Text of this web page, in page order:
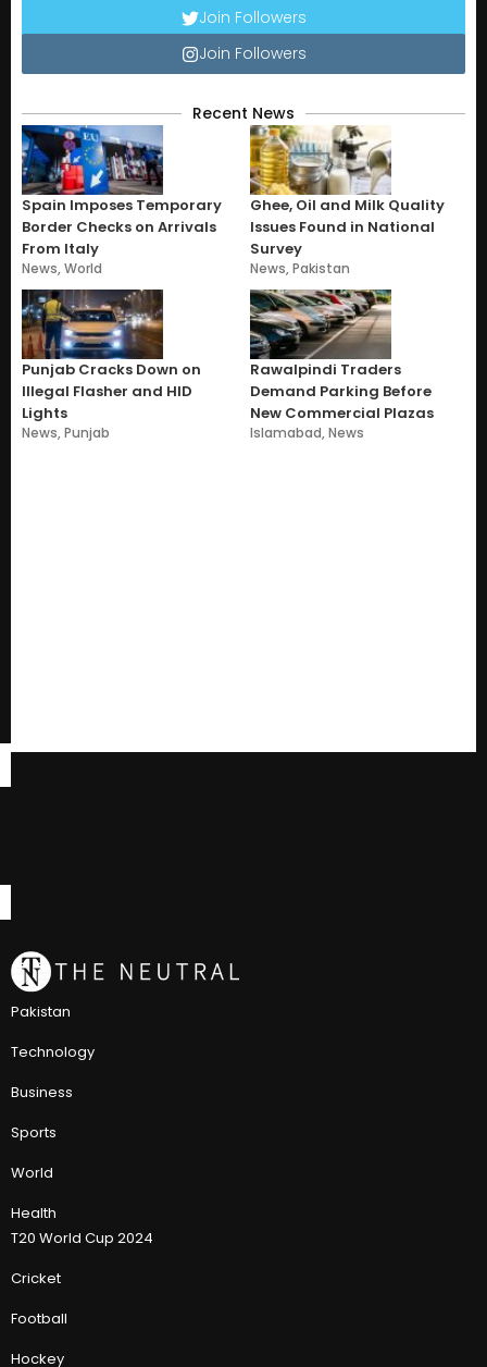
Join Followers
Join Followers
Recent News
Spain Imposes Temporary
Border Checks on Arrivals
From Italy
News,World
Ghee, Oil and Milk Quality
Issues Found in National
Survey
News,Pakistan
Punjab Cracks Down on
Illegal Flasher and HID
Lights
News,Punjab
Rawalpindi Traders
Demand Parking Before
New Commercial Plazas
Islamabad,News
Pakistan
Technology
Business
Sports
World
Health
T20 World Cup 2024
Cricket
Football
Hockey